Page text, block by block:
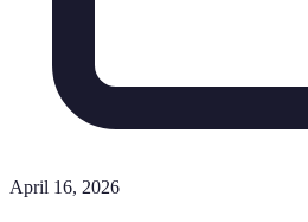
April 16, 2026